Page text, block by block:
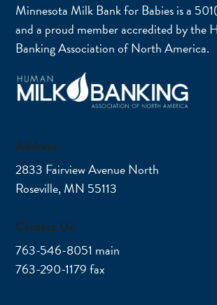
Minnesota Milk Bank for Babies is a
and a proud member accredited by the
Banking Association of North America.
Address:
2833 Fairview Avenue North
Roseville, MN 55113
Contact Us:
763-546-8051 main
763-290-1179 fax